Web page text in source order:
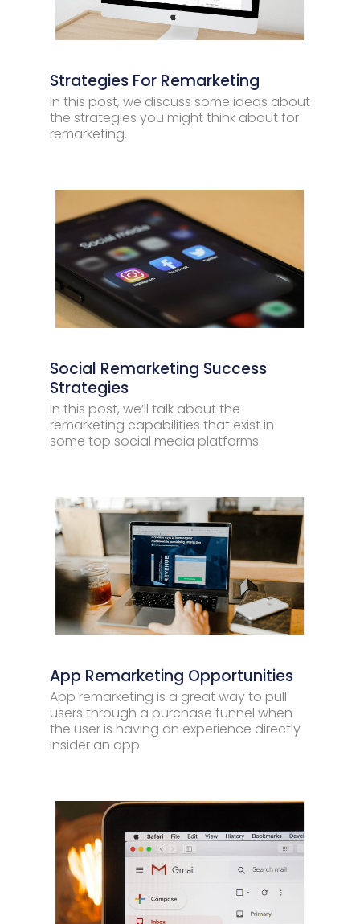
Strategies For Remarketing
In this post, we discuss some ideas about
the strategies you might think about for
remarketing.
Social Remarketing Success
Strategies
In this post, we’ll talk about the
remarketing capabilities that exist in
some top social media platforms.
App Remarketing Opportunities
App remarketing is a great way to pull
users through a purchase funnel when
the user is having an experience directly
insider an app.